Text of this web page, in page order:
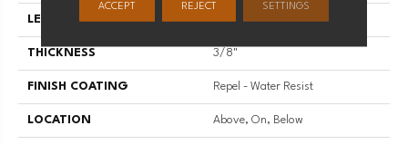
LENGTH Random Lengths Up To 58.5"
THICKNESS 3/8"
FINISH COATING Repel - Water Resist
LOCATION Above, On, Below
ACCEPT REJECT SETTINGS